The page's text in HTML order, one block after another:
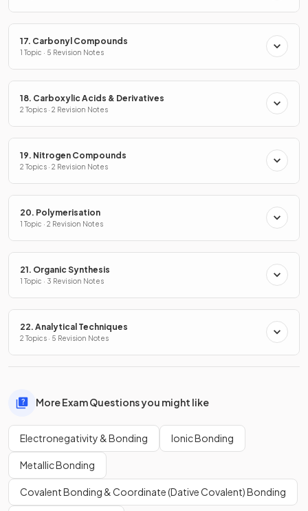
17. Carbonyl Compounds
1 Topic · 5 Revision Notes
18. Carboxylic Acids & Derivatives
2 Topics · 2 Revision Notes
19. Nitrogen Compounds
2 Topics · 2 Revision Notes
20. Polymerisation
1 Topic · 2 Revision Notes
21. Organic Synthesis
1 Topic · 3 Revision Notes
22. Analytical Techniques
2 Topics · 5 Revision Notes
More Exam Questions you might like
Electronegativity & Bonding Ionic Bonding
Metallic Bonding
Covalent Bonding & Coordinate (Dative Covalent) Bonding